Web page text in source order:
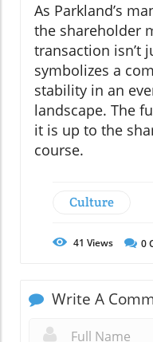
As Parkland’s
the shareholder
transaction isn’t
symbolizes a
stability in an
landscape. The
it is up to the
course.
Culture
41 Views 0
Write A